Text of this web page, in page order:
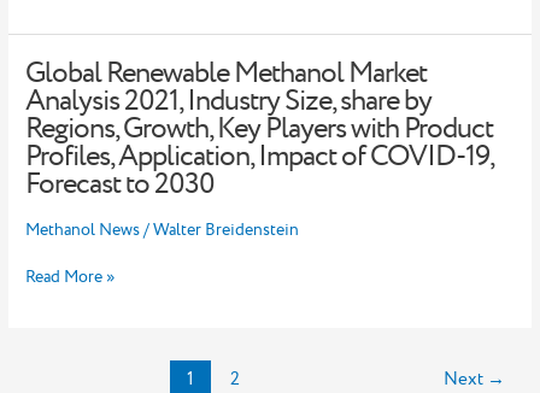
Beijing
Winter
Olympics
Global Renewable Methanol Market
Analysis 2021, Industry Size, share by
Regions, Growth, Key Players with Product
Profiles, Application, Impact of COVID-19,
Forecast to 2030
Methanol News/Walter Breidenstein
Global
Renewable
Methanol
Market
Analysis
2021,
Size,
by
Read More »
1 2 Next →